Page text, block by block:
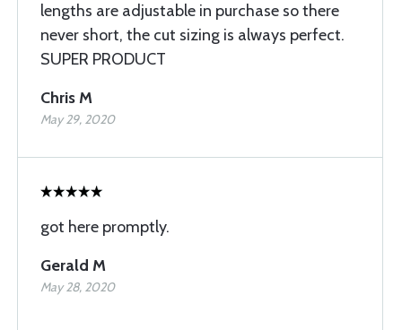
lengths are adjustable in purchase so there
never short, the cut sizing is always perfect.
SUPER PRODUCT
Chris M
May 29, 2020
got here promptly.
Gerald M
May 28, 2020